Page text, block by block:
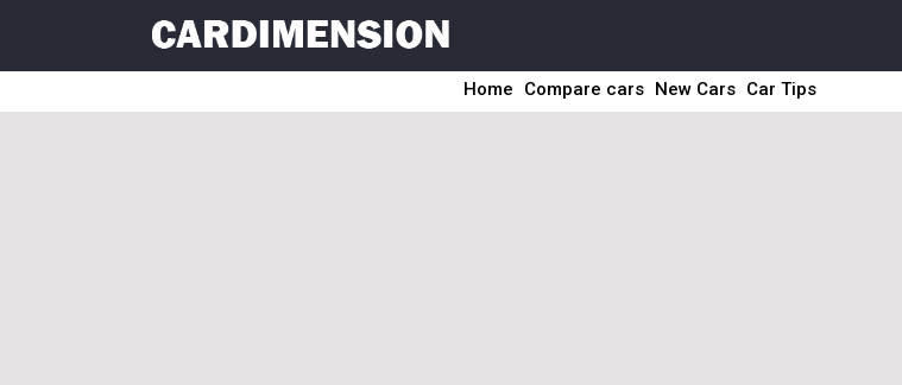
Home Compare cars New Cars Car Tips